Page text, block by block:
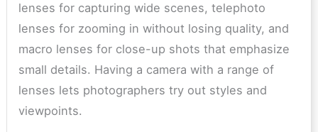
lenses for capturing wide scenes, telephoto
lenses for zooming in without losing quality, and
macro lenses for close-up shots that emphasize
small details. Having a camera with a range of
lenses lets photographers try out styles and
viewpoints.